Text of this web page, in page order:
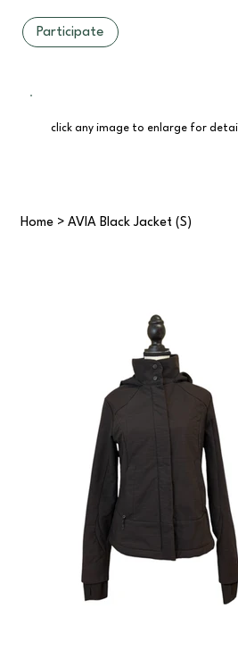
Participate
click any image to enlarge for detail
Home > AVIA Black Jacket (S)